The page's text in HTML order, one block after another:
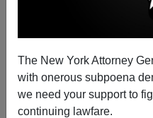
The New York Attorney
with onerous subpoena
we need your support to
continuing lawfare.
Michelle Malkin: The